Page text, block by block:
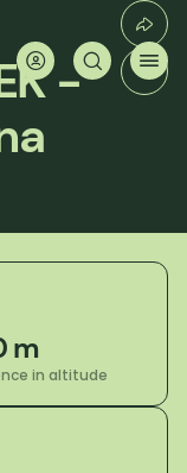
-
m
in altitude